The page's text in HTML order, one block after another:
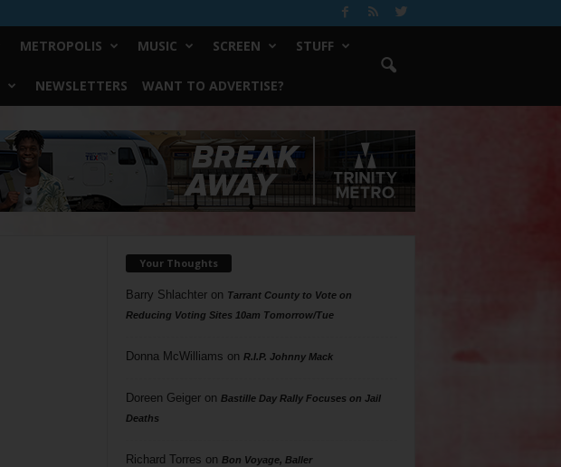
METROPOLIS MUSIC SCREEN STUFF
NEWSLETTERS WANT TO ADVERTISE?
Your Thoughts
Barry Shlachteron Tarrant County to Vote on
Reducing Voting Sites 10am Tomorrow/Tue
Donna McWilliams on R.I.P. Johnny Mack
Doreen Geigeron Bastille Day Rally Focuses on Jail
Deaths
Richard Torres on Bon Voyage, Baller